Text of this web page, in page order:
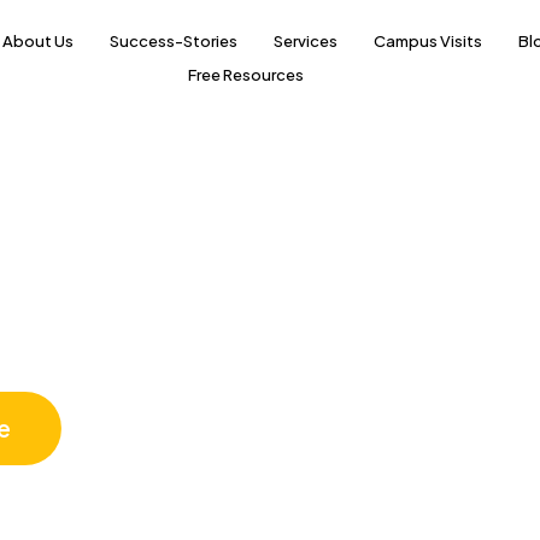
About Us Success-Stories Services Campus Visits
Free Resources